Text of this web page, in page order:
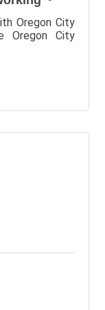
Oregon City
Oregon City